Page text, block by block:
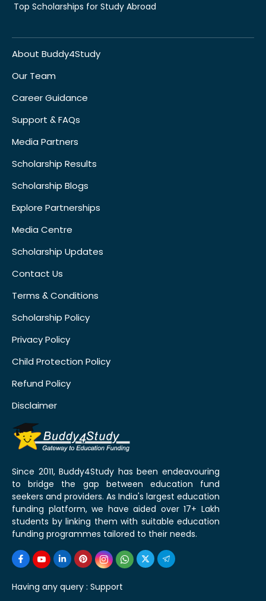
Top Scholarships for Study Abroad
About Buddy4Study
Our Team
Career Guidance
Support & FAQs
Media Partners
Scholarship Results
Scholarship Blogs
Explore Partnerships
Media Centre
Scholarship Updates
Contact Us
Terms & Conditions
Scholarship Policy
Privacy Policy
Child Protection Policy
Refund Policy
Disclaimer
Since 2011, Buddy4Study has been endeavouring
to bridge the gap between education fund
seekers and providers. As India's largest education
funding platform, we have aided over 17+ Lakh
students by linking them with suitable education
funding programmes tailored to their needs.
Having any query : Support